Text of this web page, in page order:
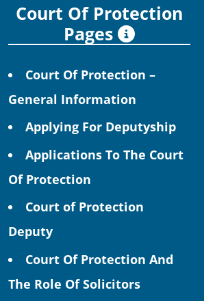
Court Of Protection
Pages
Court Of Protection –
General Information
Applying For Deputyship
Applications To The Court
Of Protection
Court of Protection
Deputy
Court Of Protection And
The Role Of Solicitors